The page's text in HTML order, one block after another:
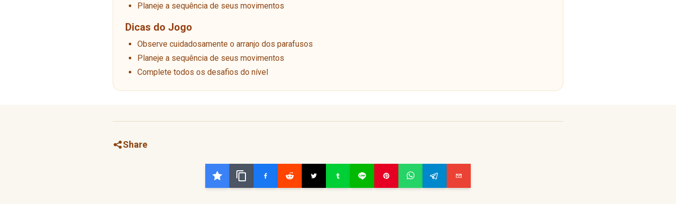
Planeje a sequência de seus movimentos
Dicas do Jogo
Observe cuidadosamente o arranjo dos parafusos
Planeje a sequência de seus movimentos
Complete todos os desafios do nível
Share